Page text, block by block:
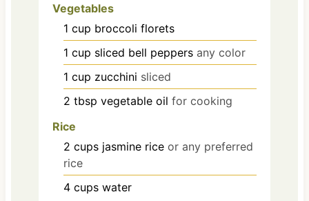
Vegetables
1 cup broccoli florets
1 cup sliced bell peppers any color
1 cup zucchini sliced
2 tbsp vegetable oil for cooking
Rice
2 cups jasmine rice or any preferred
rice
4 cups water